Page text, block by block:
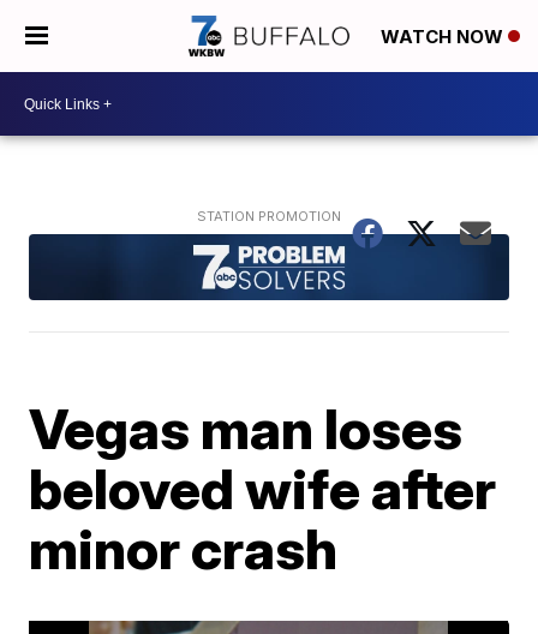
WATCH NOW
Vegas man loses
beloved wife after
minor crash